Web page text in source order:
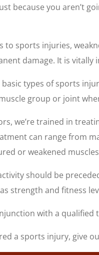
because you aren’t
to sports injuries,
damage. It is
types of sports
group or joint
we’re trained in
can range from
or weakened
should be
strength and fitness
with a qualified
a sports injury, give